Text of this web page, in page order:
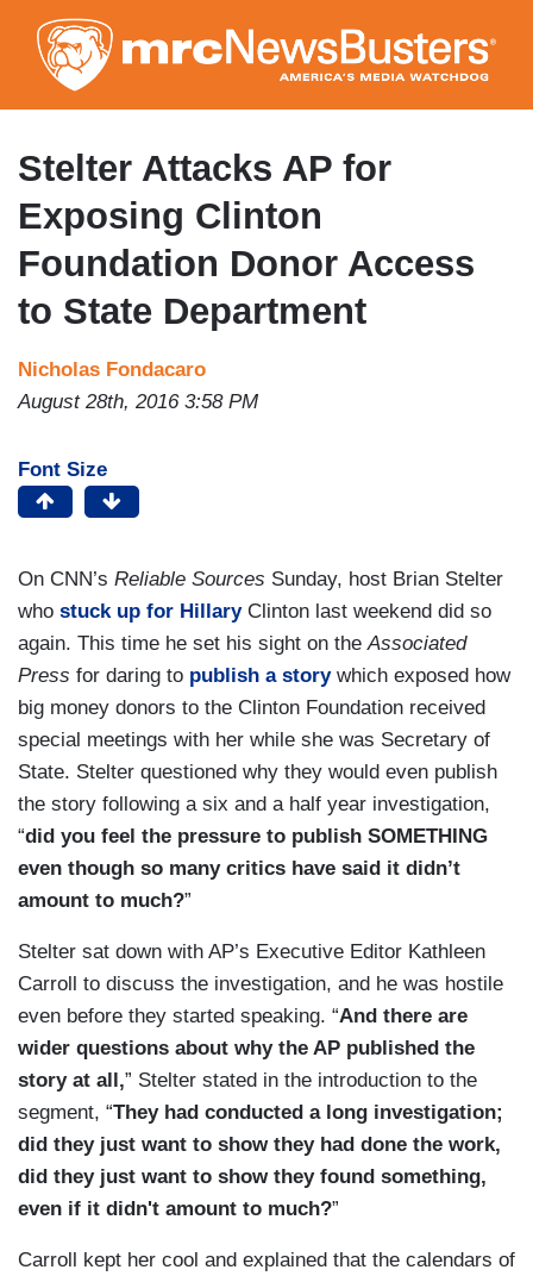
to
main
content
Stelter Attacks AP for
Exposing Clinton
Foundation Donor Access
to State Department
Nicholas Fondacaro
August 28th, 2016 3:58 PM
Font Size
On CNN’s Reliable Sources Sunday, host Brian Stelter
who stuck up for HillaryClinton last weekend did so
again. This time he set his sight on theAssociated
Press for daring to publish a storywhich exposed how
big money donors to the Clinton Foundation received
special meetings with her while she was Secretary of
State. Stelter questioned why they would even publish
the story following a six and a half year investigation,
“did you feel the pressure to publish SOMETHING
even though so many critics have said it didn’t
amount to much?”
Stelter sat down with AP’s Executive Editor Kathleen
Carroll to discuss the investigation, and he was hostile
even before they started speaking. “And there are
wider questions about why the AP published the
story at all,” Stelter stated in the introduction to the
segment, “They had conducted a long investigation;
did they just want to show they had done the work,
did they just want to show they found something,
even if it didn't amount to much?”
Carroll kept her cool and explained that the calendars of